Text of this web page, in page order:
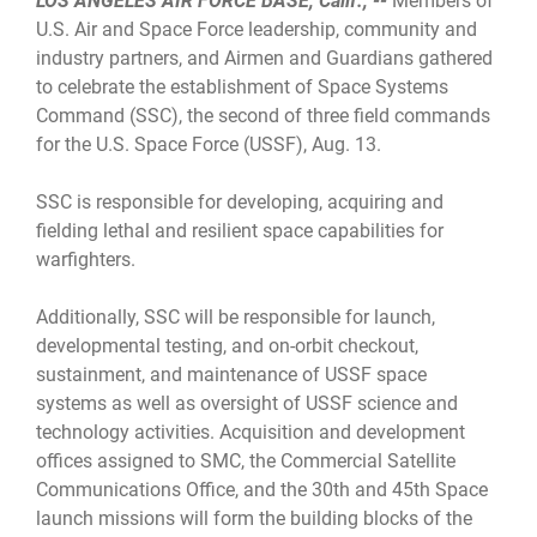
U.S. Air and Space Force leadership, community and
industry partners, and Airmen and Guardians gathered
to celebrate the establishment of Space Systems
Command (SSC), the second of three field commands
for the U.S. Space Force (USSF), Aug. 13.
SSC is responsible for developing, acquiring and
fielding lethal and resilient space capabilities for
warfighters.
Additionally, SSC will be responsible for launch,
developmental testing, and on-orbit checkout,
sustainment, and maintenance of USSF space
systems as well as oversight of USSF science and
technology activities. Acquisition and development
offices assigned to SMC, the Commercial Satellite
Communications Office, and the 30th and 45th Space
launch missions will form the building blocks of the